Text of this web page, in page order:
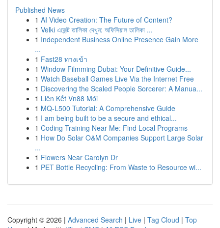
Published News
1 AI Video Creation: The Future of Content?
1 Velki এজেন্ট তালিকা দেখুন: অফিসিয়াল তালিকা ...
1 Independent Business Online Presence Gain More
...
1 Fast28 ทางเข้า
1 Window Filmming Dubai: Your Definitive Guide...
1 Watch Baseball Games Live Via the Internet Free
1 Discovering the Scaled People Sorcerer: A Manua...
1 Liên Kết Vn88 Mới
1 MQ-L500 Tutorial: A Comprehensive Guide
1 I am being built to be a secure and ethical...
1 Coding Training Near Me: Find Local Programs
1 How Do Solar O&M Companies Support Large Solar
...
1 Flowers Near Carolyn Dr
1 PET Bottle Recycling: From Waste to Resource wi...
Copyright © 2026 | Advanced Search | Live | Tag Cloud | Top